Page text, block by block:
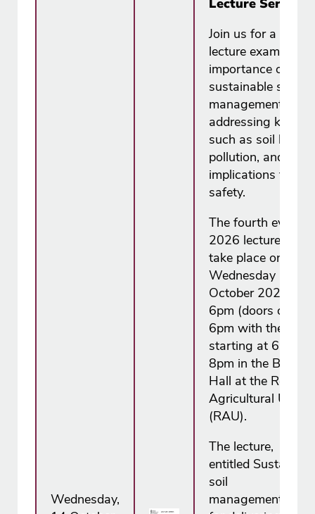
Wednesday,
Lecture Series
Join us for a free
lecture examining
importance of
sustainable soil
management,
addressing key
such as soil
pollution, and its
implications for
safety.
The fourth event
2026 lecture
take place on
Wednesday 14
October 2026
6pm (doors open
6pm with the
starting at
8pm in the
Hall at the Royal
Agricultural
(RAU).
The lecture,
entitled
soil
management: